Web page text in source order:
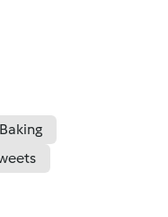
Baking